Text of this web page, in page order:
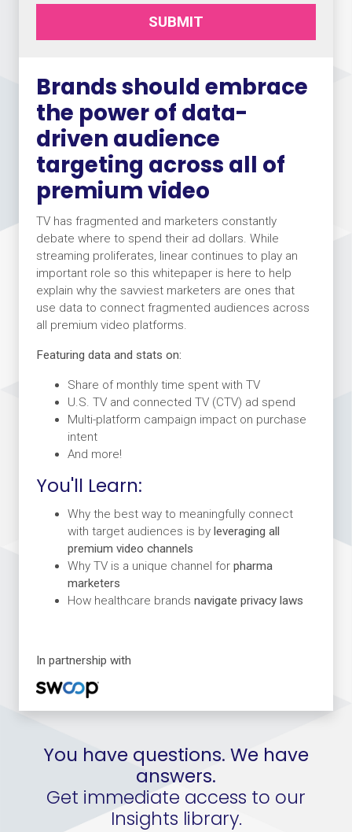
Brands should embrace
the power of data-
driven audience
targeting across all of
premium video
TV has fragmented and marketers constantly
debate where to spend their ad dollars. While
streaming proliferates, linear continues to play an
important role so this whitepaper is here to help
explain why the savviest marketers are ones that
use data to connect fragmented audiences across
all premium video platforms.
Featuring data and stats on:
Share of monthly time spent with TV
U.S. TV and connected TV (CTV) ad spend
Multi-platform campaign impact on purchase
intent
And more!
You'll Learn:
Why the best way to meaningfully connect
with target audiences is by leveraging all
premium video channels
Why TV is a unique channel for pharma
marketers
How healthcare brands navigate privacy laws
In partnership with
SUBMIT
You have questions. We have
answers.
Get immediate access to our
Insights library.